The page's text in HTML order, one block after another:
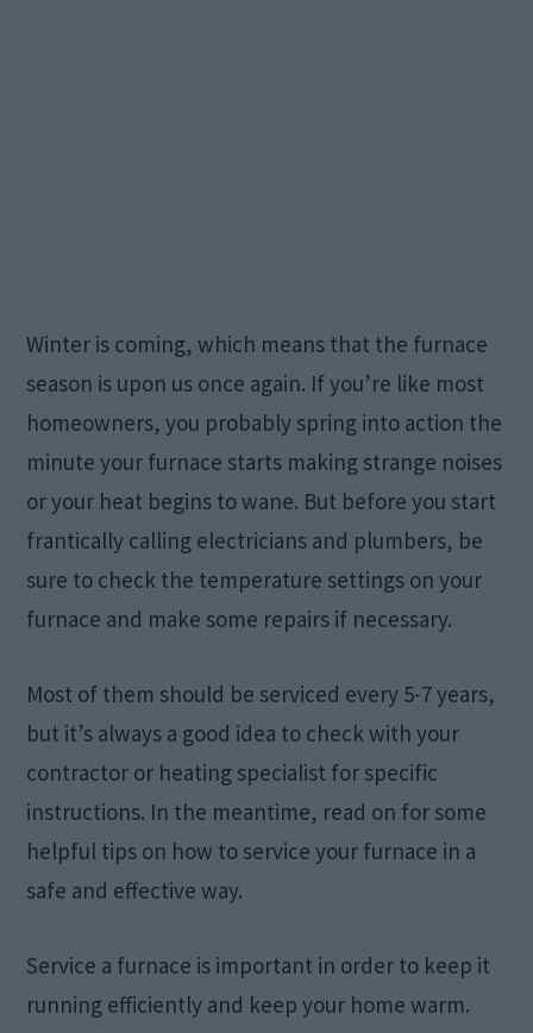
Winter is coming, which means that the furnace
season is upon us once again. If you’re like most
homeowners, you probably spring into action the
minute your furnace starts making strange noises
or your heat begins to wane. But before you start
frantically calling electricians and plumbers, be
sure to check the temperature settings on your
furnace and make some repairs if necessary.
Most of them should be serviced every 5-7 years,
but it’s always a good idea to check with your
contractor or heating specialist for specific
instructions. In the meantime, read on for some
helpful tips on how to service your furnace in a
safe and effective way.
Service a furnace is important in order to keep it
running efficiently and keep your home warm.